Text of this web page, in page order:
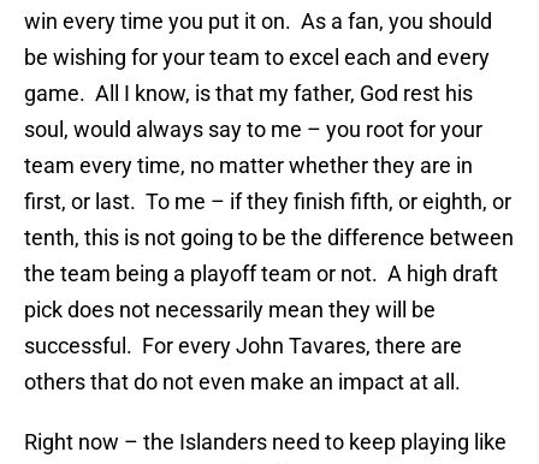
win every time you put it on. As a fan, you should
be wishing for your team to excel each and every
game. All I know, is that my father, God rest his
soul, would always say to me – you root for your
team every time, no matter whether they are in
first, or last. To me – if they finish fifth, or eighth, or
tenth, this is not going to be the difference between
the team being a playoff team or not. A high draft
pick does not necessarily mean they will be
successful. For every John Tavares, there are
others that do not even make an impact at all.
Right now – the Islanders need to keep playing like